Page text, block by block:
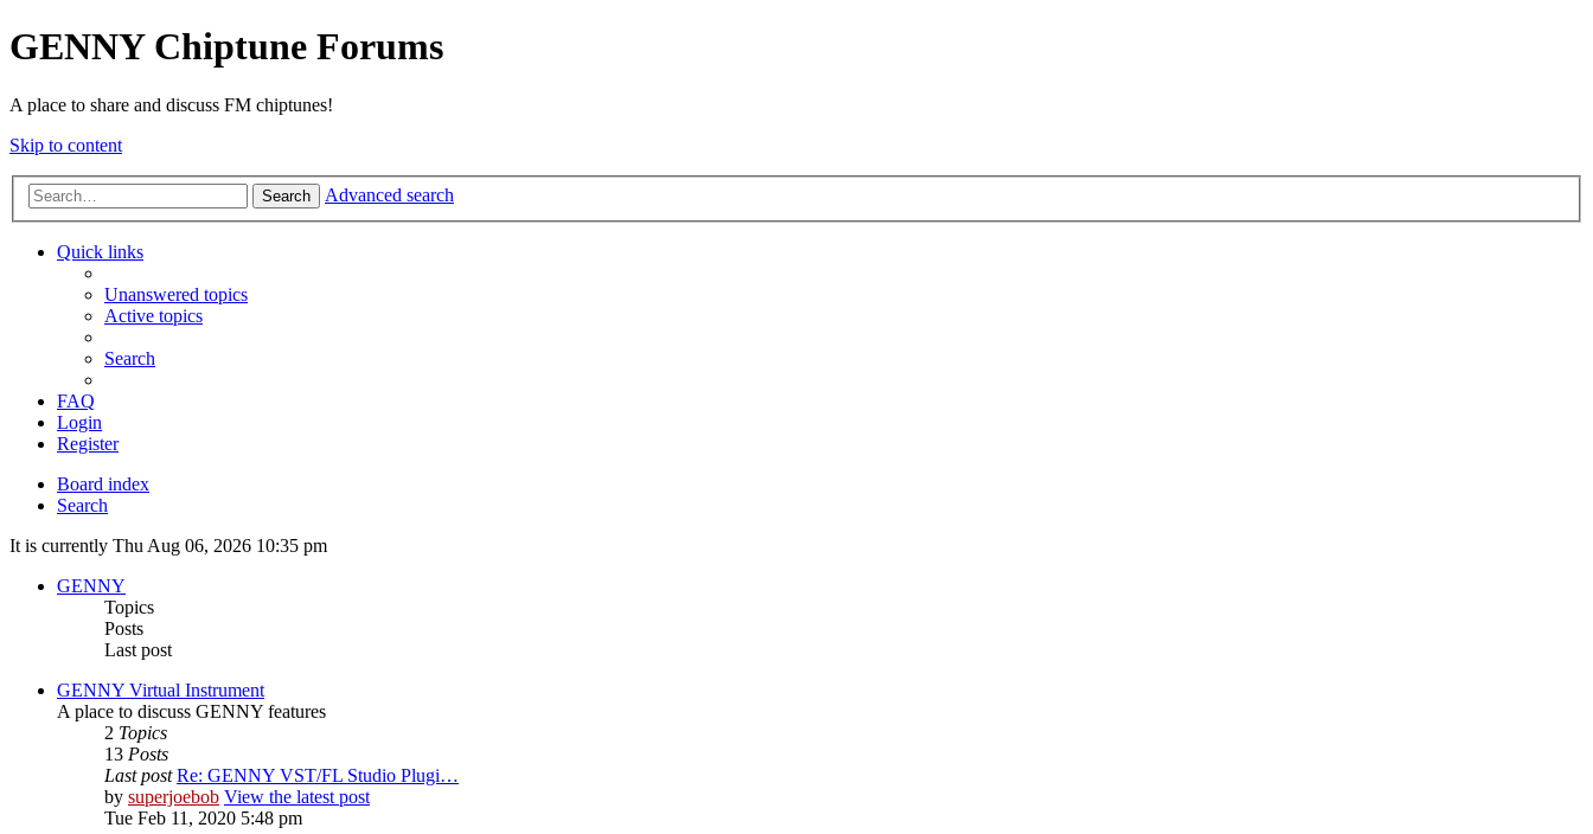
GENNY Chiptune Forums
A place to share and discuss FM chiptunes!
Skip to content
Search Advanced search
Quick links
Unanswered topics
Active topics
Search
FAQ
Login
Register
Board index
Search
It is currently Thu Aug 06, 2026 10:35 pm
GENNY
Topics
Posts
Last post
GENNY Virtual Instrument
A place to discuss GENNY features
2 Topics
13 Posts
Last post Re: GENNY VST/FL Studio Plugi…
by superjoebob View the latest post
Tue Feb 11, 2020 5:48 pm